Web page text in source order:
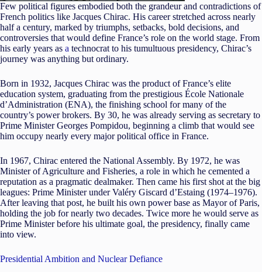
Few political figures embodied both the grandeur and contradictions of
French politics like Jacques Chirac. His career stretched across nearly
half a century, marked by triumphs, setbacks, bold decisions, and
controversies that would define France’s role on the world stage. From
his early years as a technocrat to his tumultuous presidency, Chirac’s
journey was anything but ordinary.
Born in 1932, Jacques Chirac was the product of France’s elite
education system, graduating from the prestigious École Nationale
d’Administration (ENA), the finishing school for many of the
country’s power brokers. By 30, he was already serving as secretary to
Prime Minister Georges Pompidou, beginning a climb that would see
him occupy nearly every major political office in France.
In 1967, Chirac entered the National Assembly. By 1972, he was
Minister of Agriculture and Fisheries, a role in which he cemented a
reputation as a pragmatic dealmaker. Then came his first shot at the big
leagues: Prime Minister under Valéry Giscard d’Estaing (1974–1976).
After leaving that post, he built his own power base as Mayor of Paris,
holding the job for nearly two decades. Twice more he would serve as
Prime Minister before his ultimate goal, the presidency, finally came
into view.
Presidential Ambition and Nuclear Defiance